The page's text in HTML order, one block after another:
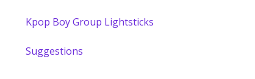
Kpop Boy Group Lightsticks
Suggestions